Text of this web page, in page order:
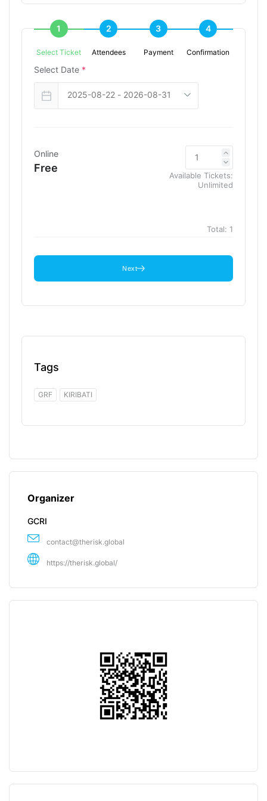
1
Select Ticket
2
Attendees
3
Payment
4
Confirmation
Select Date *
Online
Free
Available Tickets:
Unlimited
Total: 1
Next
Tags
GRF KIRIBATI
Organizer
GCRI
contact@therisk.global
https://therisk.global/